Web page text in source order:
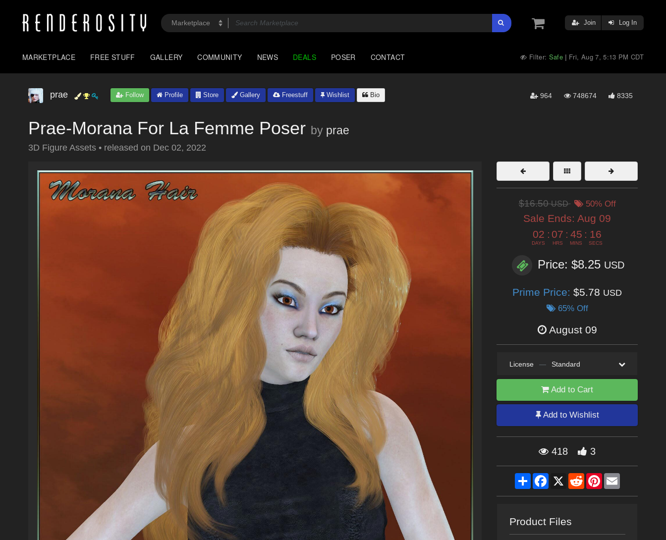
Join Log In
MARKETPLACE FREE STUFF GALLERY COMMUNITY NEWS DEALS POSER CONTACT Filter: Safe | Fri, Aug 7, 5:13 PM CDT
prae Follow Profile Store Gallery Freestuff Wishlist Bio 964 748674 8335
Prae-Morana For La Femme Poser by prae
3D Figure Assets • released on Dec 02, 2022
$16.50USD 50% Off
Sale Ends: Aug 09
02
DAYS
: 07
HRS
: 45
MINS
: 15
SECS
Price: $8.25 USD
Prime Price: $5.78 USD
65% Off
August 09
License — Standard
Add to Cart
Add to Wishlist
418 3
ShareFacebook
X RedditPinterestEmail
Product Files